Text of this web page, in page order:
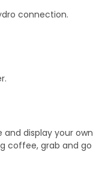
connection.
display your own
coffee, grab and go